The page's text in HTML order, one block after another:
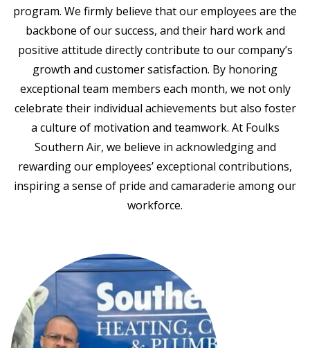
program. We firmly believe that our employees are the
backbone of our success, and their hard work and
positive attitude directly contribute to our company’s
growth and customer satisfaction. By honoring
exceptional team members each month, we not only
celebrate their individual achievements but also foster
a culture of motivation and teamwork. At Foulks
Southern Air, we believe in acknowledging and
rewarding our employees’ exceptional contributions,
inspiring a sense of pride and camaraderie among our
workforce.